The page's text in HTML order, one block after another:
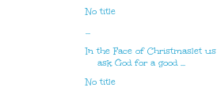
No title
...
In the Face of Christmaslet us
ask God for a good ...
No title